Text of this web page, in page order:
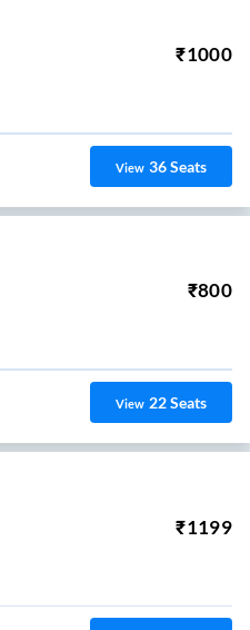
₹1000
View 36Seats
₹800
View 22Seats
₹1199